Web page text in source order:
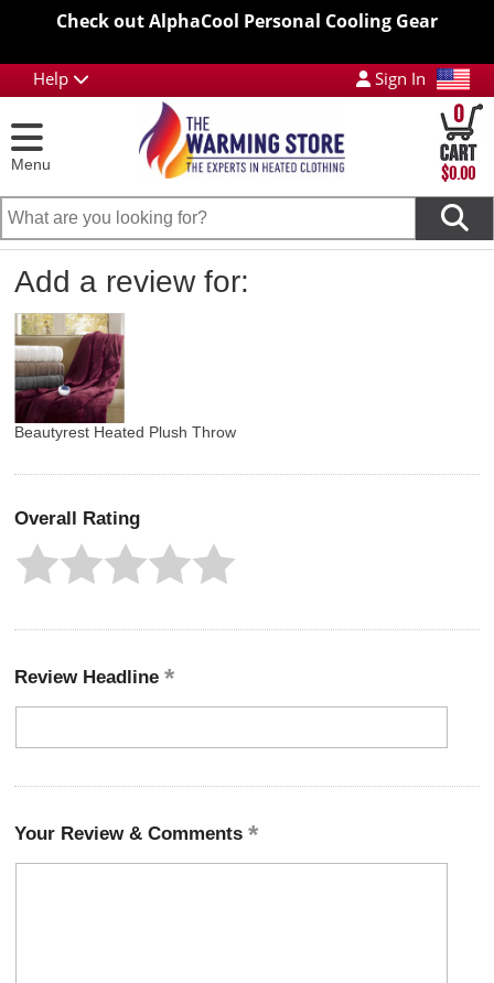
Check out AlphaCool Personal Cooling Gear
Help Sign In
Menu
0
$0.00
Add a review for:
Beautyrest Heated Plush Throw
Overall Rating
Review Headline
Your Review & Comments